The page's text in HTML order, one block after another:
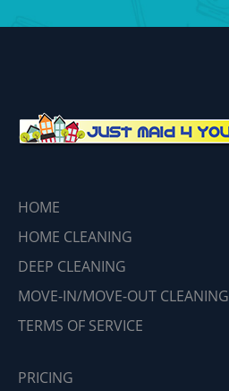
HOME
HOME CLEANING
DEEP CLEANING
MOVE-IN/MOVE-OUT CLEANING
TERMS OF SERVICE
PRICING